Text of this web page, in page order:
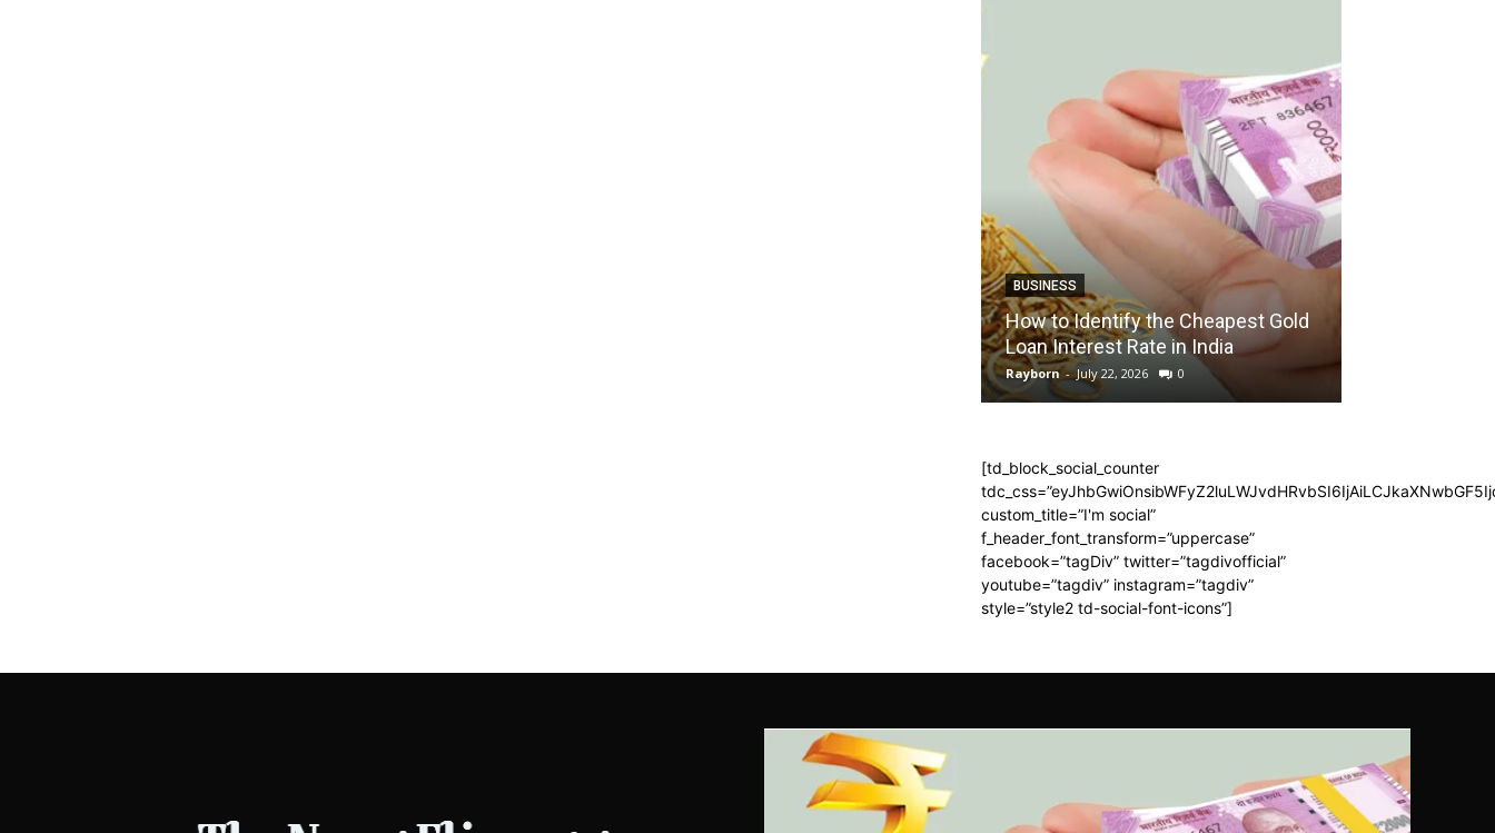
BUSINESS
How to Identify the Cheapest Gold
Loan Interest Rate in India
Rayborn - July 22, 2026 0
[td_block_social_counter
custom_title=”I'm social”
f_header_font_transform=”uppercase”
facebook=”tagDiv” twitter=”tagdivofficial”
youtube=”tagdiv” instagram=”tagdiv”
style=”style2 td-social-font-icons”]